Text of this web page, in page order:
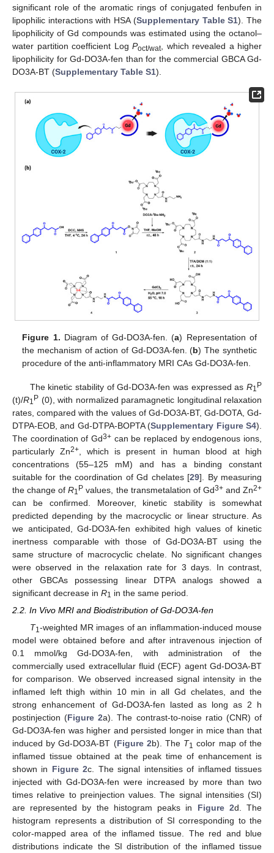
significant role of the aromatic rings of conjugated fenbufen in
lipophilic interactions with HSA (Supplementary Table S1). The
lipophilicity of Gd compounds was estimated using the octanol–
water partition coefficient Log Poct/wat, which revealed a higher
lipophilicity for Gd-DO3A-fen than for the commercial GBCA Gd-
DO3A-BT (Supplementary Table S1).
Figure 1. Diagram of Gd-DO3A-fen. (a) Representation of
the mechanism of action of Gd-DO3A-fen. (b) The synthetic
procedure of the anti-inflammatory MRI CAs Gd-DO3A-fen.
The kinetic stability of Gd-DO3A-fen was expressed as R1P
(t)/R1P (0), with normalized paramagnetic longitudinal relaxation
rates, compared with the values of Gd-DO3A-BT, Gd-DOTA, Gd-
DTPA-EOB, and Gd-DTPA-BOPTA (Supplementary Figure S4).
The coordination of Gd3+ can be replaced by endogenous ions,
particularly Zn2+ , which is present in human blood at high
concentrations (55–125 mM) and has a binding constant
suitable for the coordination of Gd chelates [29]. By measuring
the change ofR1P values, the transmetalation of Gd3+and Zn2+
can be confirmed. Moreover, kinetic stability is somewhat
predicted depending by the macrocyclic or linear structure. As
we anticipated, Gd-DO3A-fen exhibited high values of kinetic
inertness comparable with those of Gd-DO3A-BT using the
same structure of macrocyclic chelate. No significant changes
were observed in the relaxation rate for 3 days. In contrast,
other GBCAs possessing linear DTPA analogs showed a
significant decrease in R1 in the same period.
2.2. In Vivo MRI and Biodistribution of Gd-DO3A-fen
T1 -weighted MR images of an inflammation-induced mouse
model were obtained before and after intravenous injection of
0.1 mmol/kg Gd-DO3A-fen, with administration of the
commercially used extracellular fluid (ECF) agent Gd-DO3A-BT
for comparison. We observed increased signal intensity in the
inflamed left thigh within 10 min in all Gd chelates, and the
strong enhancement of Gd-DO3A-fen lasted as long as 2 h
postinjection (Figure 2a). The contrast-to-noise ratio (CNR) of
Gd-DO3A-fen was higher and persisted longer in mice than that
induced by Gd-DO3A-BT (Figure 2b). The T1 color map of the
inflamed tissue obtained at the peak time of enhancement is
shown in Figure 2c. The signal intensities of inflamed tissues
injected with Gd-DO3A-fen were increased by more than two
times relative to preinjection values. The signal intensities (SI)
are represented by the histogram peaks in Figure 2d. The
histogram represents a distribution of SI corresponding to the
color-mapped area of the inflamed tissue. The red and blue
distributions indicate the SI distribution of the inflamed tissue